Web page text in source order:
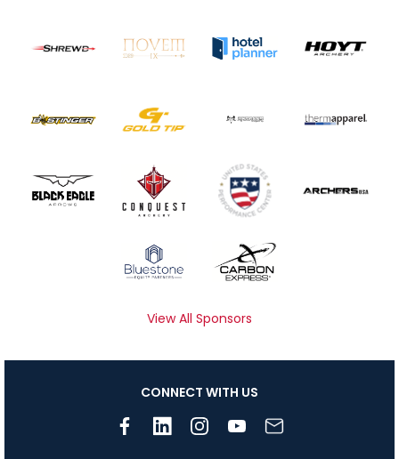
View All Sponsors
CONNECT WITH US